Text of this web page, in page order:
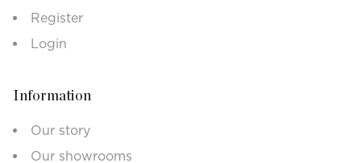
Register
Login
Information
Our story
Our showrooms